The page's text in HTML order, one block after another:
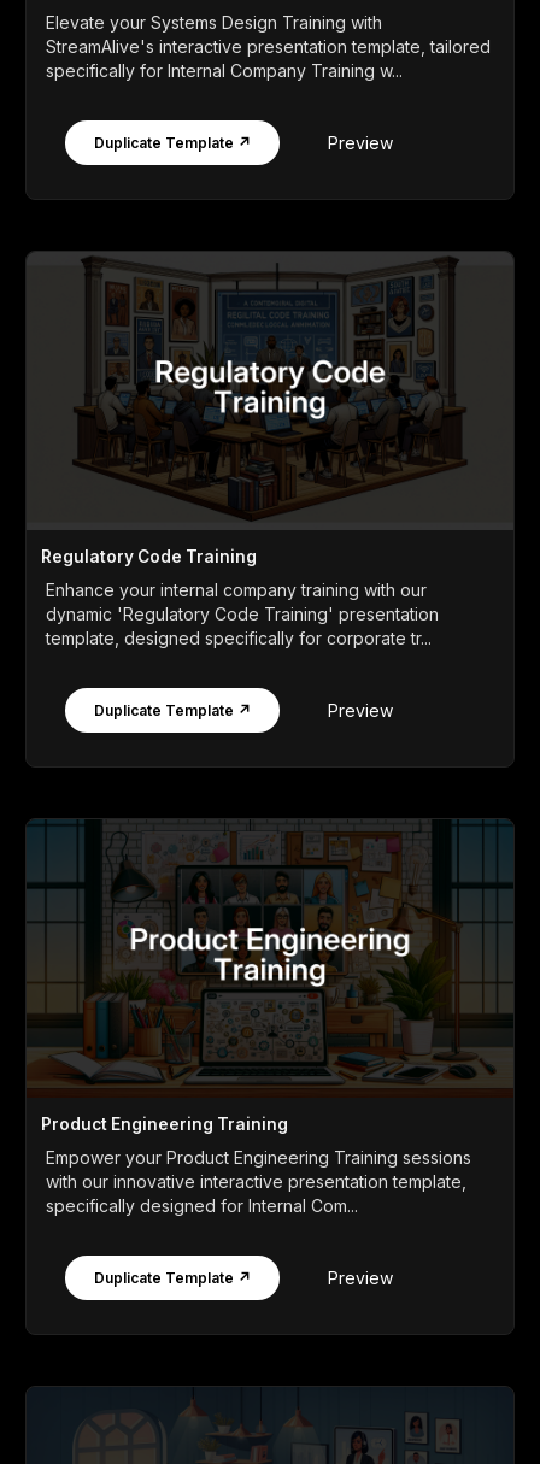
Elevate your Systems Design Training with
StreamAlive's interactive presentation template, tailored
specifically for Internal Company Training w...
Duplicate Template ↗ Preview
Regulatory Code Training
Enhance your internal company training with our
dynamic 'Regulatory Code Training' presentation
template, designed specifically for corporate tr...
Duplicate Template ↗ Preview
Product Engineering Training
Empower your Product Engineering Training sessions
with our innovative interactive presentation template,
specifically designed for Internal Com...
Duplicate Template ↗ Preview